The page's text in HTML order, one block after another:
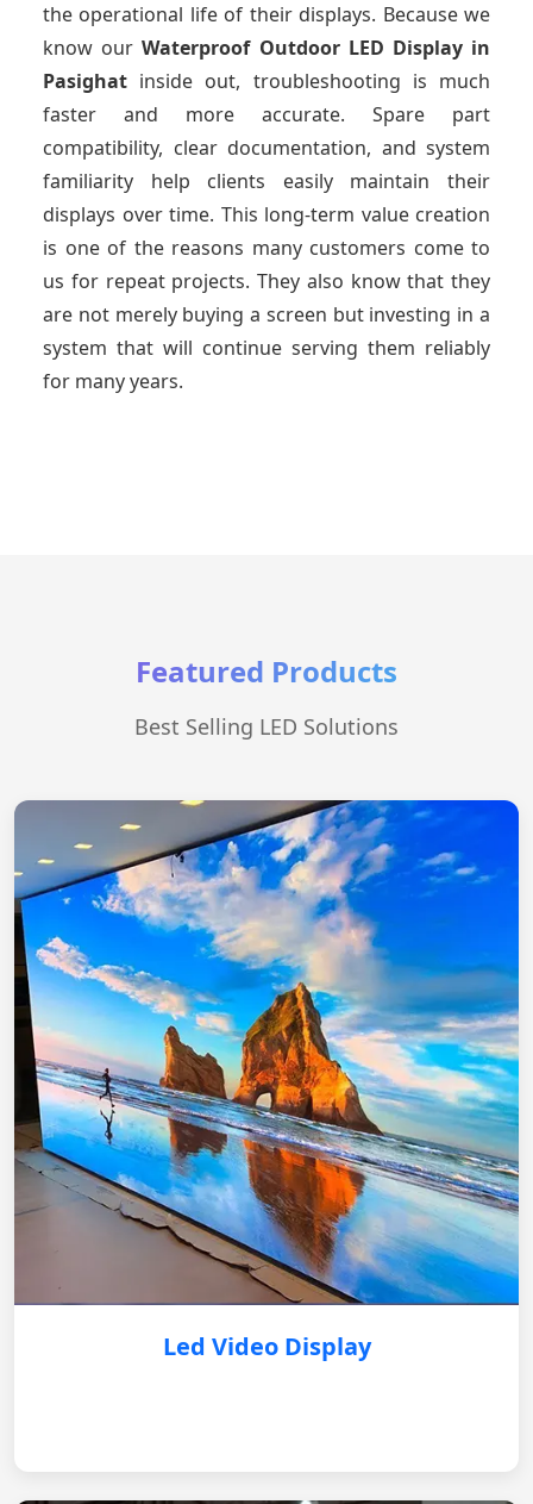
the operational life of their displays. Because we
know ourWaterproof Outdoor LED Display in
Pasighat inside out, troubleshooting is much
faster and more accurate. Spare part
compatibility, clear documentation, and system
familiarity help clients easily maintain their
displays over time. This long-term value creation
is one of the reasons many customers come to
us for repeat projects. They also know that they
are not merely buying a screen but investing in a
system that will continue serving them reliably
for many years.
Featured Products
Best Selling LED Solutions
Led Video Display